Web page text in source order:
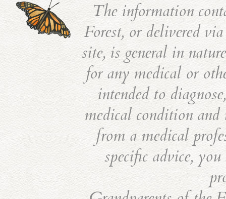
The information
Forest, or delivered
site, is general in
for any medical or
intended to
medical condition
from a medical
specific advice,